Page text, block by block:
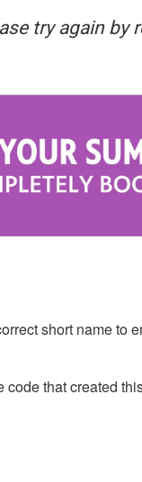
try again by